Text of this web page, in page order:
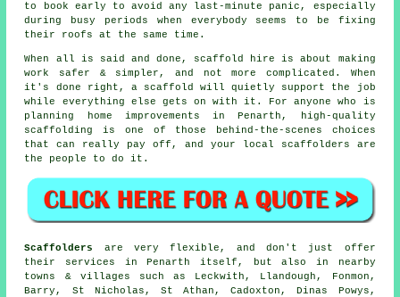
to book early to avoid any last-minute panic, especially
during busy periods when everybody seems to be fixing
their roofs at the same time.
When all is said and done, scaffold hire is about making
work safer & simpler, and not more complicated. When
it's done right, a scaffold will quietly support the job
while everything else gets on with it. For anyone who is
planning home improvements in Penarth, high-quality
scaffolding is one of those behind-the-scenes choices
that can really pay off, and your
local scaffolders are
the people to do it.
Scaffolders
are very flexible, and don't just offer
their services in Penarth itself, but also in nearby
towns & villages such as Leckwith, Llandough, Fonmon,
Barry, St Nicholas, St Athan, Cadoxton, Dinas Powys,